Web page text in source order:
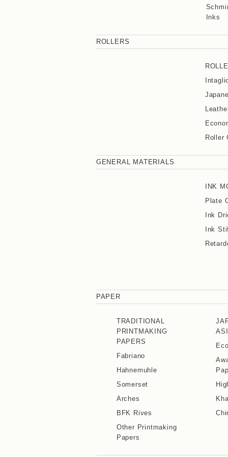
Inks
ROLLERS
Roller
GENERAL MATERIALS
INK
Plate
Ink
Ink
PAPER
TRADITIONAL
PRINTMAKING
PAPERS
Fabriano
Hahnemuhle
Somerset
Arches
BFK Rives
Other Printmaking
Papers